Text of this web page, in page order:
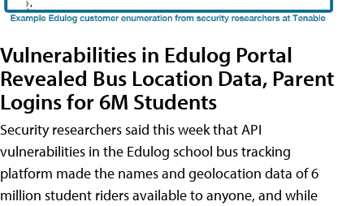
Vulnerabilities in Edulog Portal
Revealed Bus Location Data, Parent
Logins for 6M Students
Security researchers said this week that API
vulnerabilities in the Edulog school bus tracking
platform made the names and geolocation data of 6
million student riders available to anyone, and while